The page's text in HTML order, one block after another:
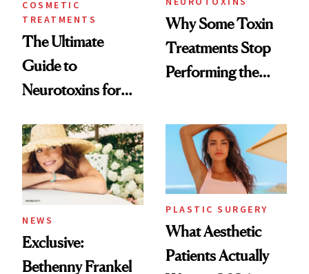
COSMETIC
TREATMENTS
The Ultimate
Guide to
Neurotoxins for
Why Some Toxin
Treatments Stop
Performing the
Time
NEWS
Exclusive:
Bethenny Frankel
PLASTIC SURGERY
What Aesthetic
Patients Actually